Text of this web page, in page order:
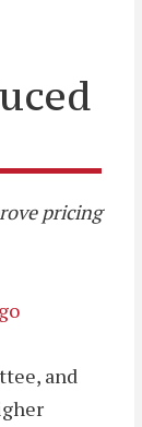
pricing
and